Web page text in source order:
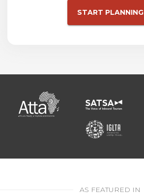
START PLANNING
AS FEATURED IN